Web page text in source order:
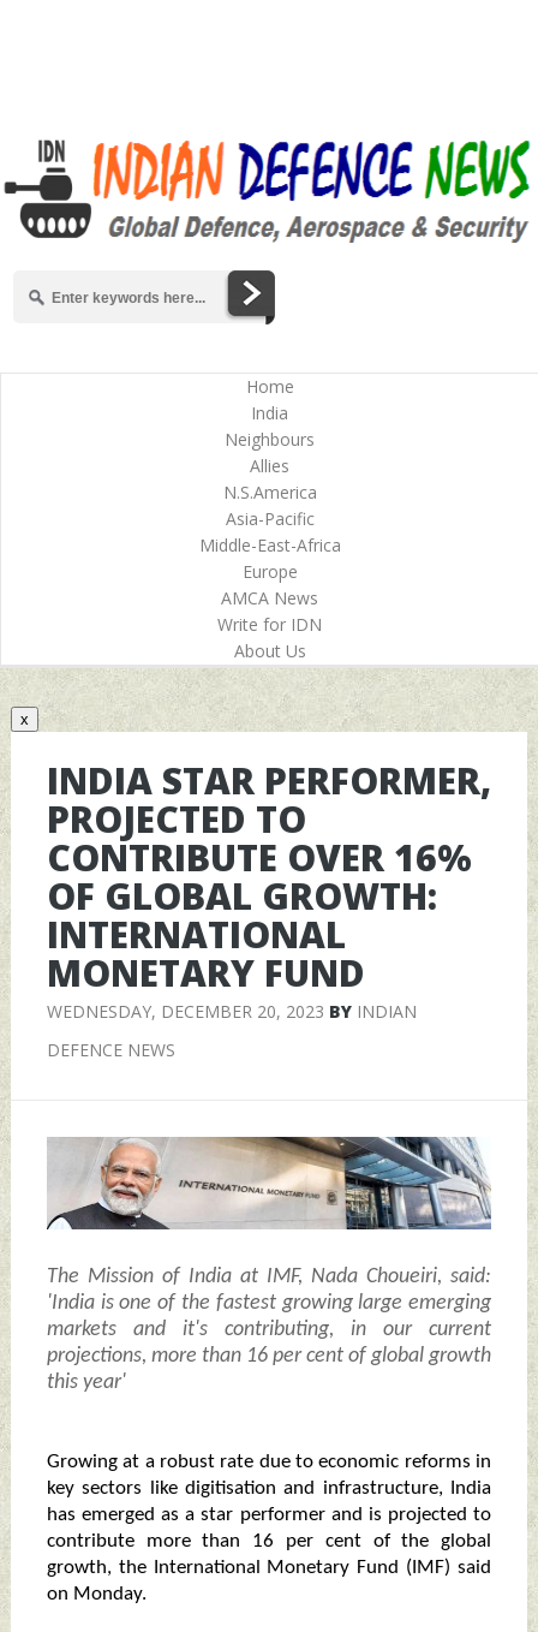
Home
India
Neighbours
Allies
N.S.America
Asia-Pacific
Middle-East-Africa
Europe
AMCA News
Write for IDN
About Us
x
INDIA STAR PERFORMER,
PROJECTED TO
CONTRIBUTE OVER 16%
OF GLOBAL GROWTH:
INTERNATIONAL
MONETARY FUND
WEDNESDAY, DECEMBER 20, 2023 BY INDIAN
DEFENCE NEWS
The Mission of India at IMF, Nada Choueiri, said:
'India is one of the fastest growing large emerging
markets and it's contributing, in our current
projections, more than 16 per cent of global growth
this year'
Growing at a robust rate due to economic reforms in
key sectors like digitisation and infrastructure, India
has emerged as a star performer and is projected to
contribute more than 16 per cent of the global
growth, the International Monetary Fund (IMF) said
on Monday.